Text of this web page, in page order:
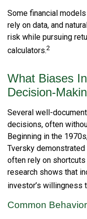
Some financial
rely on data, and
risk while pursuing
calculators.2
What Biases
Decision-
Several well-
decisions, often
Beginning in the
Tversky
often rely on shortcuts
research shows that
investor’s willingness
Common